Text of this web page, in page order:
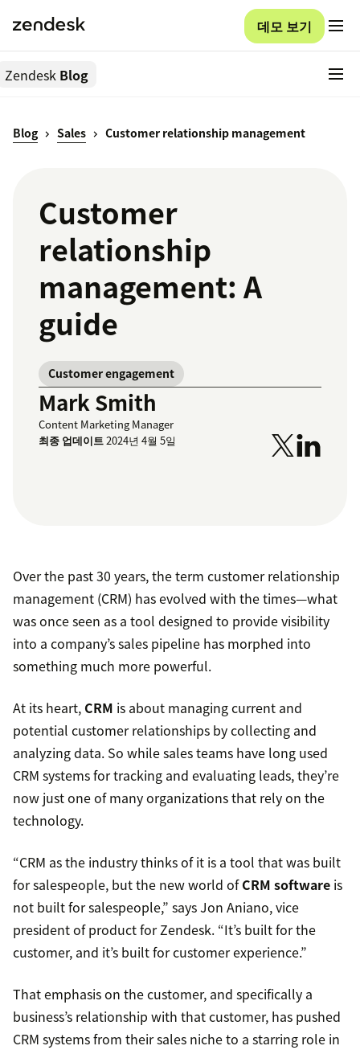
데모 보기
Zendesk Blog
Blog Sales Customer relationship management
Customer
relationship
management: A
guide
Customer engagement
Mark Smith
Content Marketing Manager
최종 업데이트2024년 4월 5일
Over the past 30 years, the term customer relationship
management (CRM) has evolved with the times—what
was once seen as a tool designed to provide visibility
into a company’s sales pipeline has morphed into
something much more powerful.
At its heart, CRM is about managing current and
potential customer relationships by collecting and
analyzing data. So while sales teams have long used
CRM systems for tracking and evaluating leads, they’re
now just one of many organizations that rely on the
technology.
“CRM as the industry thinks of it is a tool that was built
for salespeople, but the new world ofCRM software is
not built for salespeople,” says Jon Aniano, vice
president of product for Zendesk. “It’s built for the
customer, and it’s built for customer experience.”
That emphasis on the customer, and specifically a
business’s relationship with that customer, has pushed
CRM systems from their sales niche to a starring role in